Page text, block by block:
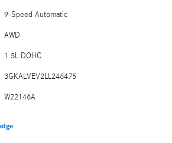
9-Speed Automatic
AWD
1.5L DOHC
3GKALVEV2LL246475
W22146A